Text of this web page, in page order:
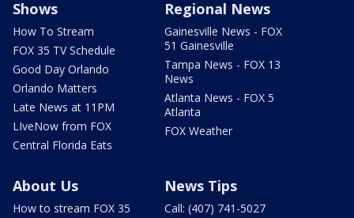
Shows
How To Stream
FOX 35 TV Schedule
Good Day Orlando
Orlando Matters
Late News at 11PM
LIveNow from FOX
Central Florida Eats
Regional News
Gainesville News - FOX
51 Gainesville
Tampa News - FOX 13
News
Atlanta News - FOX 5
Atlanta
FOX Weather
About Us
How to stream FOX 35
News Tips
Call: (407) 741-5027